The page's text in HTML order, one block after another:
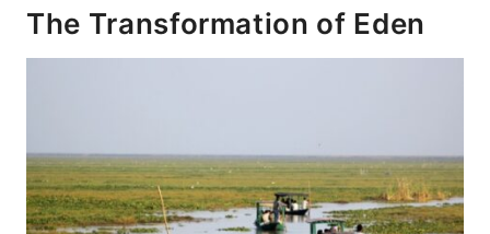
The Transformation of Eden